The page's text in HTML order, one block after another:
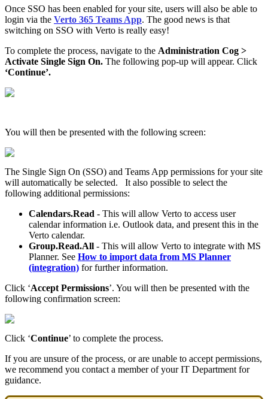
Once SSO has been enabled for your site, users will also be able to
login via the Verto 365 Teams App. The good news is that
switching on SSO with Verto is really easy!
To complete the process, navigate to the Administration Cog >
Activate Single Sign On. The following pop-up will appear. Click
‘Continue’.
You will then be presented with the following screen:
The Single Sign On (SSO) and Teams App permissions for your site
will automatically be selected. It also possible to select the
following additional permissions:
Calendars.Read - This will allow Verto to access user
calendar information i.e. Outlook data, and present this in the
Verto calendar.
Group.Read.All - This will allow Verto to integrate with MS
Planner. See How to import data from MS Planner
(integration) for further information.
Click ‘Accept Permissions’. You will then be presented with the
following confirmation screen:
Click ‘Continue’ to complete the process.
If you are unsure of the process, or are unable to accept permissions,
we recommend you contact a member of your IT Department for
guidance.